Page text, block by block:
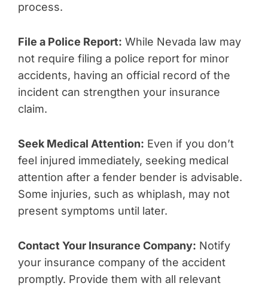
process.
File a Police Report: While Nevada law may
not require filing a police report for minor
accidents, having an official record of the
incident can strengthen your insurance
claim.
Seek Medical Attention: Even if you don’t
feel injured immediately, seeking medical
attention after a fender bender is advisable.
Some injuries, such as whiplash, may not
present symptoms until later.
Contact Your Insurance Company: Notify
your insurance company of the accident
promptly. Provide them with all relevant